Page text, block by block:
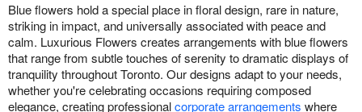
Blue flowers hold a special place in floral design, rare in nature,
striking in impact, and universally associated with peace and
calm. Luxurious Flowers creates arrangements with blue flowers
that range from subtle touches of serenity to dramatic displays of
tranquility throughout Toronto. Our designs adapt to your needs,
whether you're celebrating occasions requiring composed
elegance, creating professionalcorporate arrangements where